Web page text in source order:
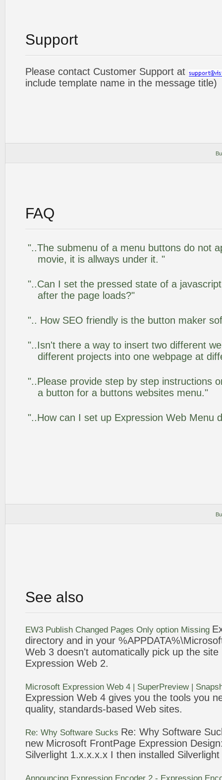
Support
Please contact Customer Support at
include template name in the message title)
FAQ
"..The submenu of a menu buttons do not
movie, it is allways under it. "
"..Can I set the pressed state of a
after the page loads?"
".. How SEO friendly is the button maker
"..Isn't there a way to insert two different
different projects into one webpage at
"..Please provide step by step instructions
a button for a buttons websites menu."
"..How can I set up Expression Web Menu
See also
EW3 Publish Changed Pages Only option Missing
directory and in your %APPDATA%\
Web 3 doesn't automatically pick up the
Expression Web 2.
Microsoft Expression Web 4 | SuperPreview |
Expression Web 4 gives you the tools you
quality, standards-based Web sites.
Re: Why Software Sucks Re: Why Software
new Microsoft FrontPage Expression
Silverlight 1.x.x.x.x I then installed Silverlight